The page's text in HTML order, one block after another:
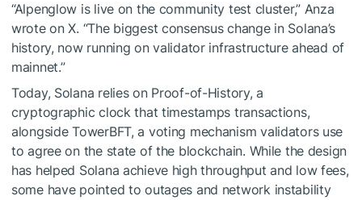
“Alpenglow is live on the community test cluster,” Anza
wrote on X. “The biggest consensus change in Solana’s
history, now running on validator infrastructure ahead of
mainnet.”
Today, Solana relies on Proof-of-History, a
cryptographic clock that timestamps transactions,
alongside TowerBFT, a voting mechanism validators use
to agree on the state of the blockchain. While the design
has helped Solana achieve high throughput and low fees,
some have pointed to outages and network instability